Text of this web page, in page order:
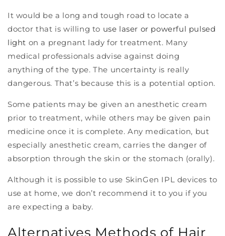
It would be a long and tough road to locate a
doctor that is willing to use laser or powerful pulsed
light on a pregnant lady for treatment. Many
medical professionals advise against doing
anything of the type. The uncertainty is really
dangerous. That’s because this is a potential option.
Some patients may be given an anesthetic cream
prior to treatment, while others may be given pain
medicine once it is complete. Any medication, but
especially anesthetic cream, carries the danger of
absorption through the skin or the stomach (orally).
Although it is possible to use SkinGen IPL devices to
use at home, we don’t recommend it to you if you
are expecting a baby.
Alternatives Methods of Hair